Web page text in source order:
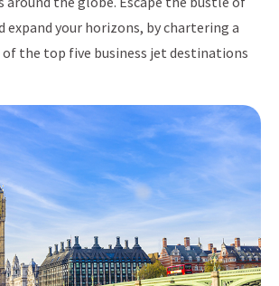
expand your horizons, by chartering a
the top five business jet destinations